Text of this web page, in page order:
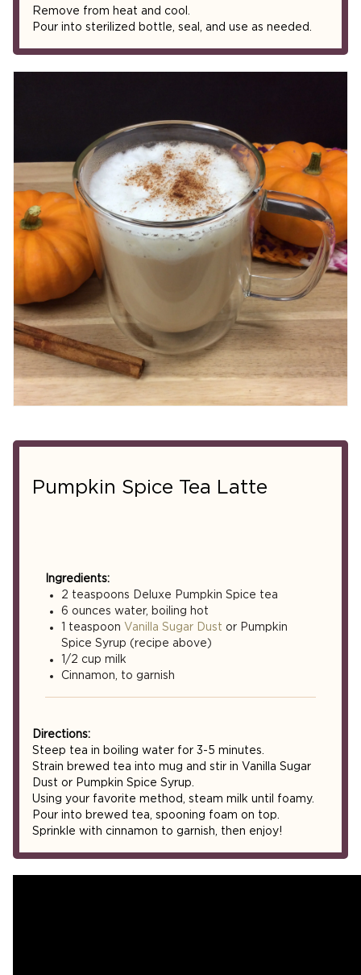
Remove from heat and cool.
Pour into sterilized bottle, seal, and use as needed.
Pumpkin Spice Tea Latte
Ingredients:
2 teaspoons Deluxe Pumpkin Spice tea
6 ounces water, boiling hot
1 teaspoon Vanilla Sugar Dust or Pumpkin
Spice Syrup (recipe above)
1/2 cup milk
Cinnamon, to garnish
Directions:
Steep tea in boiling water for 3-5 minutes.
Strain brewed tea into mug and stir in Vanilla Sugar
Dust or Pumpkin Spice Syrup.
Using your favorite method, steam milk until foamy.
Pour into brewed tea, spooning foam on top.
Sprinkle with cinnamon to garnish, then enjoy!